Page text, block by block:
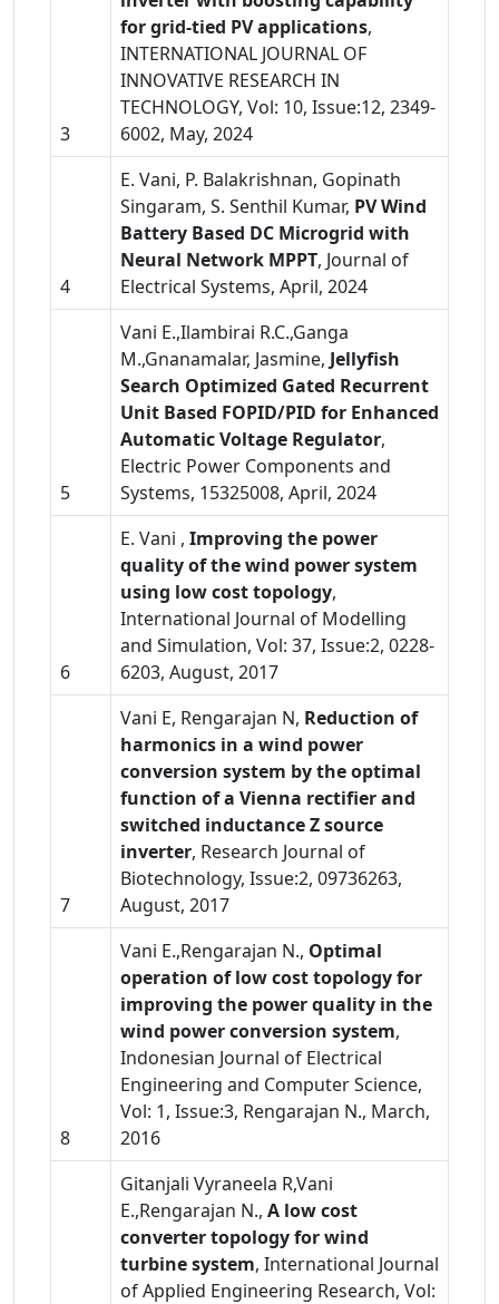
3
for grid-tied PV applications,
INTERNATIONAL JOURNAL OF
INNOVATIVE RESEARCH IN
TECHNOLOGY, Vol: 10, Issue:12, 2349-
6002, May, 2024
4
E. Vani, P. Balakrishnan, Gopinath
Singaram, S. Senthil Kumar, PV Wind
Battery Based DC Microgrid with
Neural Network MPPT, Journal of
Electrical Systems, April, 2024
5
Vani E.,Ilambirai R.C.,Ganga
M.,Gnanamalar, Jasmine, Jellyfish
Search Optimized Gated Recurrent
Unit Based FOPID/PID for Enhanced
Automatic Voltage Regulator,
Electric Power Components and
Systems, 15325008, April, 2024
6
E. Vani , Improving the power
quality of the wind power system
using low cost topology,
International Journal of Modelling
and Simulation, Vol: 37, Issue:2, 0228-
6203, August, 2017
7
Vani E, Rengarajan N, Reduction of
harmonics in a wind power
conversion system by the optimal
function of a Vienna rectifier and
switched inductance Z source
inverter, Research Journal of
Biotechnology, Issue:2, 09736263,
August, 2017
8
Vani E.,Rengarajan N., Optimal
operation of low cost topology for
improving the power quality in the
wind power conversion system,
Indonesian Journal of Electrical
Engineering and Computer Science,
Vol: 1, Issue:3, Rengarajan N., March,
2016
Gitanjali Vyraneela R,Vani
E.,Rengarajan N., A low cost
converter topology for wind
turbine system, International Journal
of Applied Engineering Research, Vol: